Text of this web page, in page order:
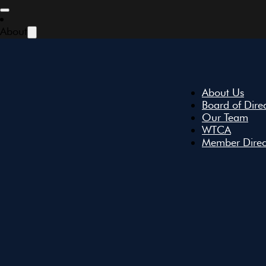
Skip to main content
About
About Us
Board of
Our Team
WTCA
Member